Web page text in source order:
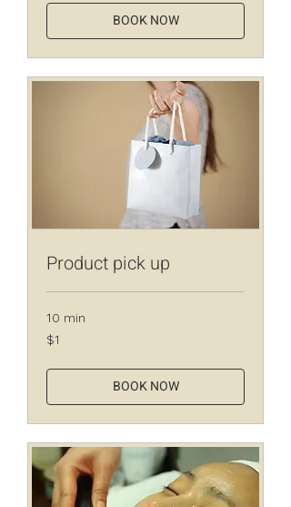
BOOK NOW
Product pick up
10 min
1
Canadian
$1
BOOK NOW